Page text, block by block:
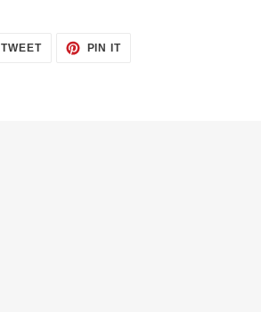
TWEETTWEET PIN ITPIN